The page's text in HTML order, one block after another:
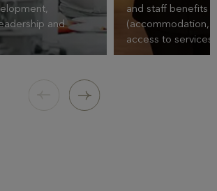
and
and staff benefits
(accommodation,
access to services)